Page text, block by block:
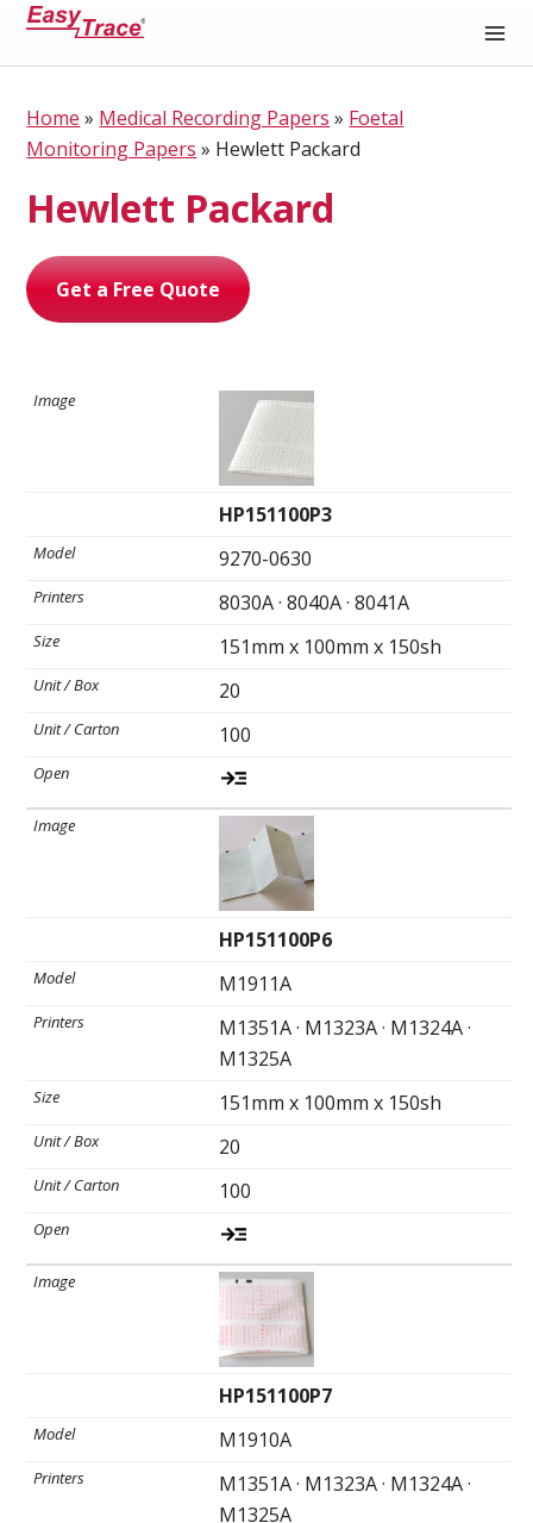
Ultrasound Gel
Electrodes
Home » Medical Recording Papers » Foetal
Monitoring Papers » Hewlett Packard
Hewlett Packard
Get a Free Quote
HP151100P3
9270-0630
8030A · 8040A · 8041A
151mm x 100mm x 150sh
20
100
HP151100P6
M1911A
M1351A · M1323A · M1324A ·
M1325A
151mm x 100mm x 150sh
20
100
HP151100P7
M1910A
M1351A · M1323A · M1324A ·
M1325A